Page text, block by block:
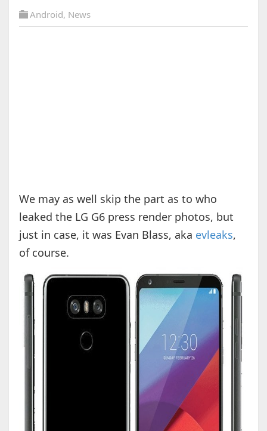
Android, News
We may as well skip the part as to who
leaked the LG G6 press render photos, but
just in case, it was Evan Blass, aka evleaks,
of course.